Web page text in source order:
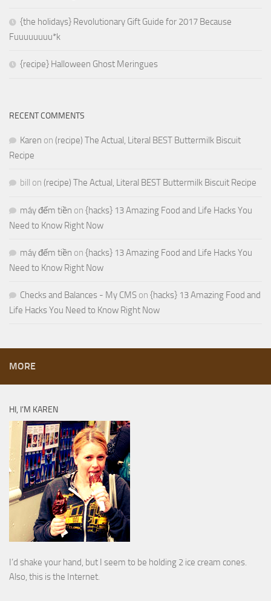
{the holidays} Revolutionary Gift Guide for 2017 Because
Fuuuuuuuu*k
{recipe} Halloween Ghost Meringues
RECENT COMMENTS
Karen on (recipe) The Actual, Literal BEST Buttermilk Biscuit
Recipe
bill on (recipe) The Actual, Literal BEST Buttermilk Biscuit Recipe
máy đếm tiền on {hacks} 13 Amazing Food and Life Hacks You
Need to Know Right Now
máy đếm tiền on {hacks} 13 Amazing Food and Life Hacks You
Need to Know Right Now
Checks and Balances - My CMS on {hacks} 13 Amazing Food and
Life Hacks You Need to Know Right Now
MORE
HI, I’M KAREN
I’d shake your hand, but I seem to be holding 2 ice cream cones.
Also, this is the Internet.